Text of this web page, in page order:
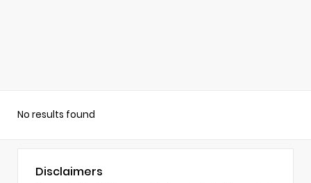
No results found
Disclaimers